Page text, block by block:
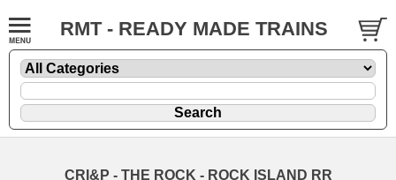
RMT - READY MADE TRAINS
CRI&P - THE ROCK - ROCK ISLAND RR